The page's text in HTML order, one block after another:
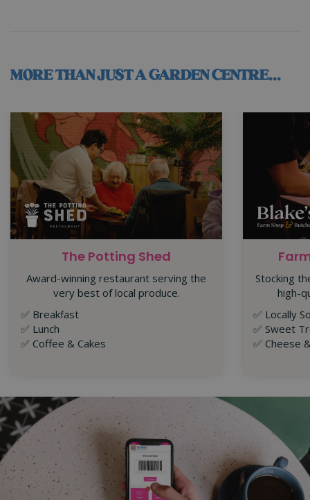
MORE THAN JUST A GARDEN CENTRE...
The Potting Shed
Award-winning restaurant serving the
very best of local produce.
✅ Breakfast
✅ Lunch
✅ Coffee & Cakes
Stocking
high-
✅ Locally
✅ Sweet
✅ Cheese